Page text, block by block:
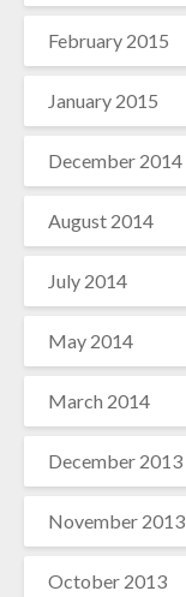
February 2015
January 2015
December 2014
August 2014
July 2014
May 2014
March 2014
December 2013
November 2013
October 2013